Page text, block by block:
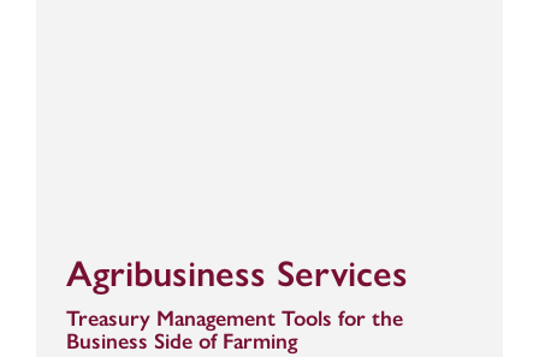
Agribusiness Services
Treasury Management Tools for the
Business Side of Farming